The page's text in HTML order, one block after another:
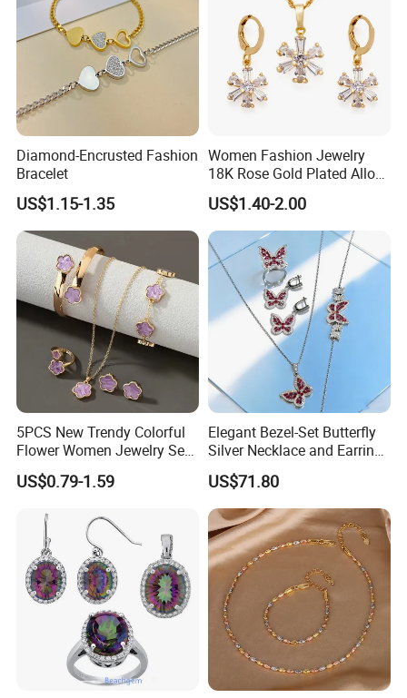
Diamond-Encrusted Fashion
Bracelet
US$1.15-1.35
Women Fashion Jewelry
18K Rose Gold Plated Alloy
Silver Pendant Chain
Necklace with Crystal Pearl
Earring Sets
US$1.40-2.00
5PCS New Trendy Colorful
Flower Women Jewelry Set
Bracelet Bangle Ring
Earrings Necklace Jewelry
US$0.79-1.59
Elegant Bezel-Set Butterfly
Silver Necklace and Earrings
Collection Jewelry
US$71.80